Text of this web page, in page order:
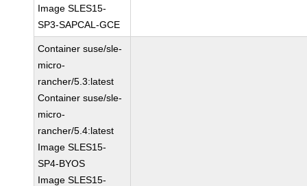
Image SLES15-
SP3-SAPCAL-GCE
Container suse/sle-
micro-
rancher/5.3:latest
Container suse/sle-
micro-
rancher/5.4:latest
Image SLES15-
SP4-BYOS
Image SLES15-